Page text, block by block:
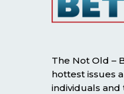
The Not Old –
hottest issues
individuals and